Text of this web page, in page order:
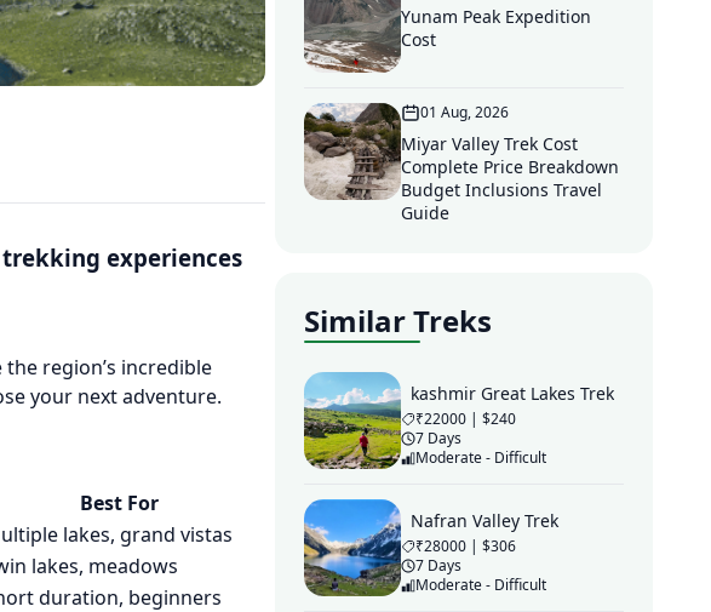
trekking experiences
region’s incredible
your next adventure.
Best For
lakes, grand vistas
lakes, meadows
duration, beginners
Yunam Peak Expedition
Cost
01 Aug, 2026
Miyar Valley Trek Cost
Complete Price Breakdown
Budget Inclusions Travel
Guide
Similar Treks
kashmir Great Lakes Trek
₹22000 | $240
7 Days
Moderate - Difficult
Nafran Valley Trek
₹28000 | $306
7 Days
Moderate - Difficult